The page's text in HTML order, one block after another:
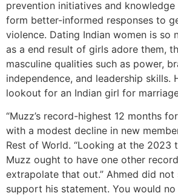
prevention initiatives and
form better-informed responses to
violence. Dating Indian women is so
as a end result of girls adore them,
masculine qualities such as power,
independence, and leadership skills.
lookout for an Indian girl for
“Muzz’s record-highest 12 months
with a modest decline in new
Rest of World. “Looking at the 2023
Muzz ought to have one other
extrapolate that out.” Ahmed did not
support his statement. You would